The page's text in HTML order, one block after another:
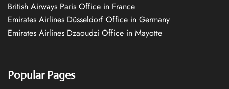
British Airways Paris Office in France
Emirates Airlines Düsseldorf Office in Germany
Emirates Airlines Dzaoudzi Office in Mayotte
Popular Pages